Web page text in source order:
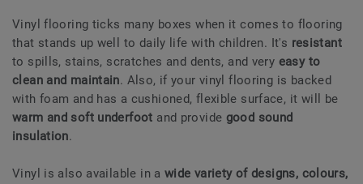
Vinyl flooring ticks many boxes when it comes to flooring
that stands up well to daily life with children. It's resistant
to spills, stains, scratches and dents, and very easy to
clean and maintain. Also, if your vinyl flooring is backed
with foam and has a cushioned, flexible surface, it will be
warm and soft underfoot and provide good sound
insulation.
Vinyl is also available in a wide variety of designs, colours,